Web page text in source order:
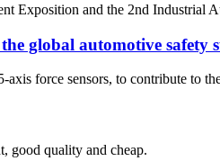
Exposition and the 2nd Industrial
global automotive safety
force sensors, to contribute to
good quality and cheap.